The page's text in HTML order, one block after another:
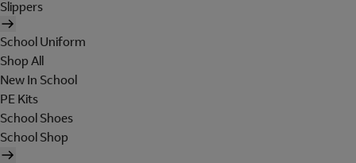
Slippers
School Uniform
Shop All
New In School
PE Kits
School Shoes
School Shop